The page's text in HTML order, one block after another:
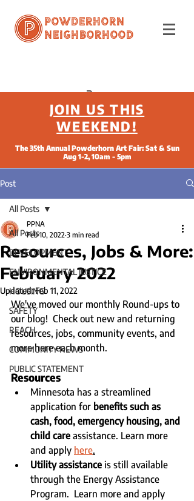
Powderhorn
Neighborhood
JOIN US THIS
WEEKEND!
The 35th Annual Powderhorn Art Fair: Sat & Sun
Aug 1-2, 10am - 5pm
Post
All Posts
DEVELOPMENT
ENVIRONMENTAL JUSTICE
HOUSING
SAFETY
REACH
COMMUNITY NEWS
PUBLIC STATEMENT
All Posts
Resources, Jobs & More:
February 2022
PPNA
Feb 10, 2022 3 min read
Updated:Feb 11, 2022
We've moved our monthly Round-ups to
our blog!  Check out new and returning
resources, jobs, community events, and
more here each month.
Resources
Minnesota has a streamlined
application for benefits such as
cash, food, emergency housing, and
child care assistance. Learn more
and apply here.
Utility assistance is still available
through the Energy Assistance
Program.  Learn more and apply